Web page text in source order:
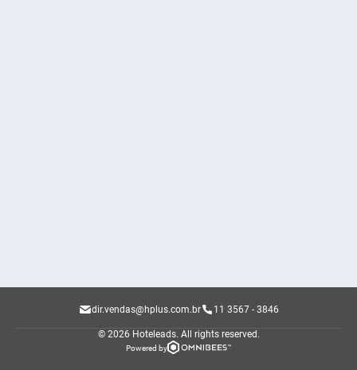
dir.vendas@hplus.com.br 11 3567 - 3846
© 2026 Hoteleads. All rights reserved.
Powered by